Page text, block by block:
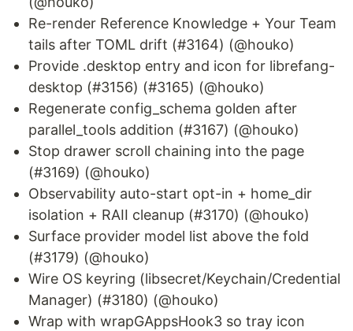
Re-render Reference Knowledge + Your Team
tails after TOML drift (#3164) (@houko)
Provide .desktop entry and icon for librefang-
desktop (#3156) (#3165) (@houko)
Regenerate config_schema golden after
parallel_tools addition (#3167) (@houko)
Stop drawer scroll chaining into the page
(#3169) (@houko)
Observability auto-start opt-in + home_dir
isolation + RAII cleanup (#3170) (@houko)
Surface provider model list above the fold
(#3179) (@houko)
Wire OS keyring (libsecret/Keychain/Credential
Manager) (#3180) (@houko)
Wrap with wrapGAppsHook3 so tray icon